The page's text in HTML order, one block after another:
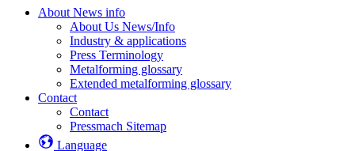
About News info
About Us News/Info
Industry & applications
Press Terminology
Metalforming glossary
Extended metalforming glossary
Contact
Contact
Pressmach Sitemap
Language